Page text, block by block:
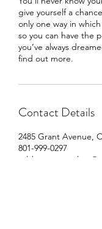
give yourself a
only one way in
so you can have the
you’ve always
find out more.
Contact Details
2485 Grant Avenue,
801-999-0297